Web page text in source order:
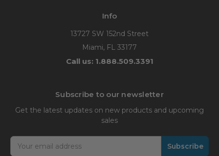
Info
13727 SW 152nd Street
Miami, FL 33177
Call us: 1.888.509.3391
Subscribe to our newsletter
Get the latest updates on new products and upcoming
sales
Email
Address